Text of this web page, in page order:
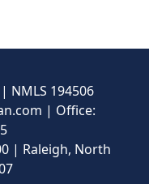
NMLS 194506
| Office:
| Raleigh, North